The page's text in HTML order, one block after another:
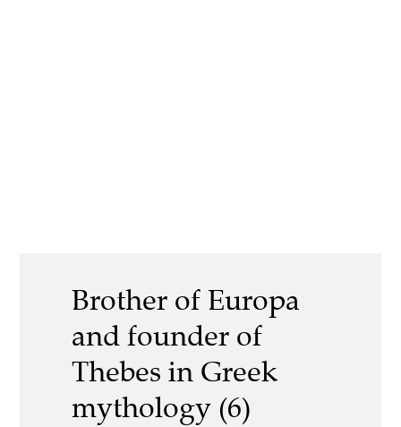
Brother of Europa
and founder of
Thebes in Greek
mythology (6)